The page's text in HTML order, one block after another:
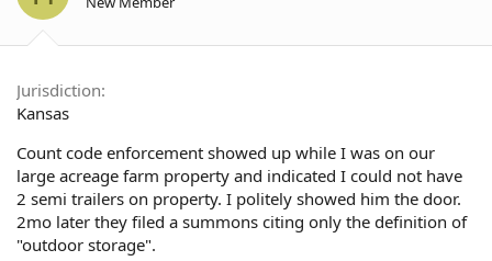
t
e
r
Jurisdiction
Kansas
Count code enforcement showed up while I was on our
large acreage farm property and indicated I could not have
2 semi trailers on property. I politely showed him the door.
2mo later they filed a summons citing only the definition of
"outdoor storage".